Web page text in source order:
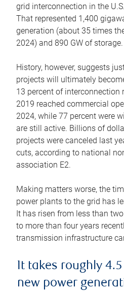
grid interconnection in the
That represented 1,400
generation (about 35 times
2024) and 890 GW of storage.
History, however, suggests
projects will ultimately
13 percent of interconnection
2019 reached commercial
2024, while 77 percent were
are still active. Billions of
projects were canceled last
cuts, according to national
association E2.
Making matters worse, the
power plants to the grid has
It has risen from less than
to more than four years
transmission infrastructure
It takes roughly
new power